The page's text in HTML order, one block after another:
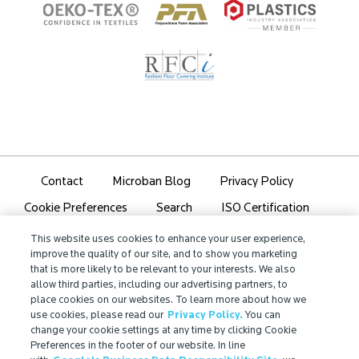
Contact Microban Blog Privacy Policy
Cookie Preferences Search ISO Certification
Partner Login Sitemap
IMPORTANT!
Due to regulatory differences, the performance
This website uses cookies to enhance your user experience,
improve the quality of our site, and to show you marketing
that is more likely to be relevant to your interests. We also
allow third parties, including our advertising partners, to
place cookies on our websites. To learn more about how we
use cookies, please read our Privacy Policy. You can
change your cookie settings at any time by clicking Cookie
Preferences in the footer of our website. In line